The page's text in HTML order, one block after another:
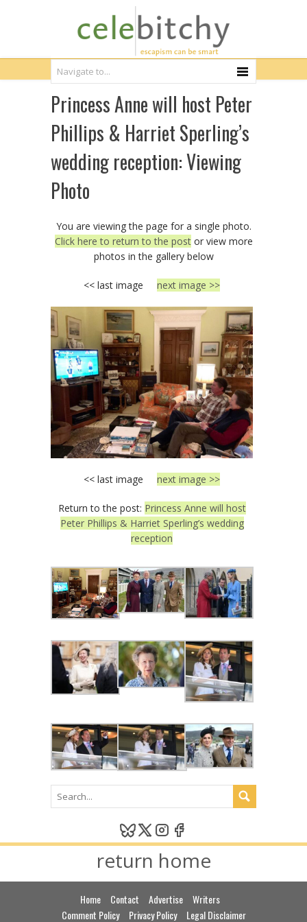
Princess Anne will host Peter
Phillips & Harriet Sperling’s
wedding reception: Viewing
Photo
You are viewing the page for a single photo.
Click here to return to the postor view more
photos in the gallery below
<< last image next image >>
<< last image next image >>
Return to the post: Princess Anne will host
Peter Phillips & Harriet Sperling’s wedding
reception
return home
Home Contact Advertise
Writers
Comment Policy
Privacy Policy Legal Disclaimer